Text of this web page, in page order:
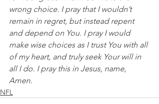
wrong choice. I pray that I wouldn’t
remain in regret, but instead repent
and depend on You. I pray I would
make wise choices as I trust You with all
of my heart, and truly seek Your will in
all I do. I pray this in Jesus, name,
Amen.
NFL